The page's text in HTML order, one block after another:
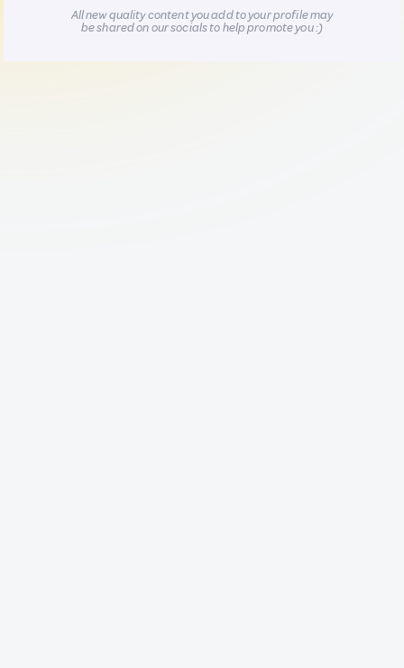
All new quality content you add to your profile may
be shared on our socials to help promote you :)